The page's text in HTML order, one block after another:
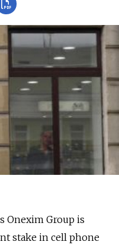
Onexim Group is
stake in cell phone